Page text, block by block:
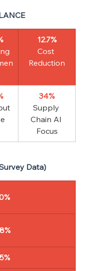
12.7%
Cost
Reduction
34%
Supply
Chain AI
Focus
Data)